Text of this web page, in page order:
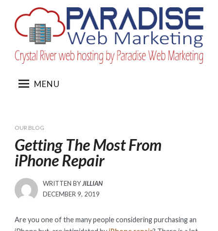
content
MENU
OUR BLOG
Getting The Most From
iPhone Repair
WRITTEN BYJILLIAN
POSTED
DECEMBER 9, 2019
Are you one of the many people considering purchasing an